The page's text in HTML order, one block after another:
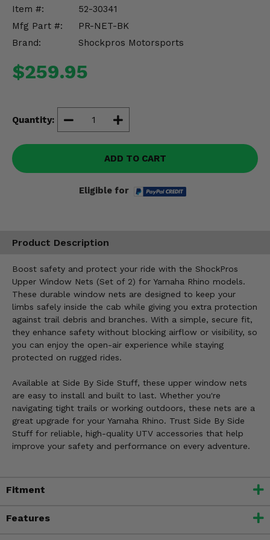
Item #:
52-30341
Mfg Part #:
PR-NET-BK
Brand:
Shockpros Motorsports
$259.95
Quantity:
ADD TO CART
Eligible for
Product Description
Boost safety and protect your ride with the ShockPros
Upper Window Nets (Set of 2) for Yamaha Rhino models.
These durable window nets are designed to keep your
limbs safely inside the cab while giving you extra protection
against trail debris and branches. With a simple, secure fit,
they enhance safety without blocking airflow or visibility, so
you can enjoy the open-air experience while staying
protected on rugged rides.
Available at Side By Side Stuff, these upper window nets
are easy to install and built to last. Whether you're
navigating tight trails or working outdoors, these nets are a
great upgrade for your Yamaha Rhino. Trust Side By Side
Stuff for reliable, high-quality UTV accessories that help
improve your safety and performance on every adventure.
Fitment
Features
Misc.